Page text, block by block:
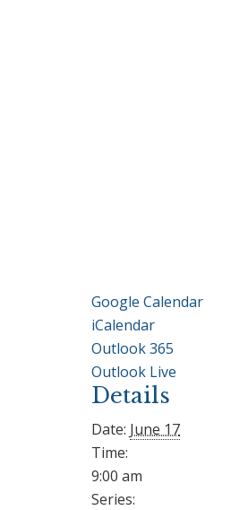
Google Calendar
iCalendar
Outlook 365
Outlook Live
Details
Date: June 17
Time:
9:00 am
Series: